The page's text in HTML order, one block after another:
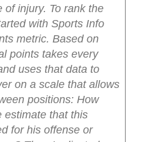
of injury. To rank the
with Sports Info
metric. Based on
points takes every
uses that data to
on a scale that allows
positions: How
estimate that this
for his offense or